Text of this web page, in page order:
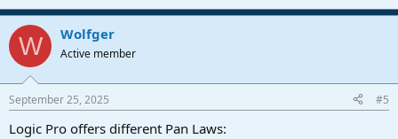
W Wolfger
Active member
September 25, 2025 #5
Logic Pro offers different Pan Laws: